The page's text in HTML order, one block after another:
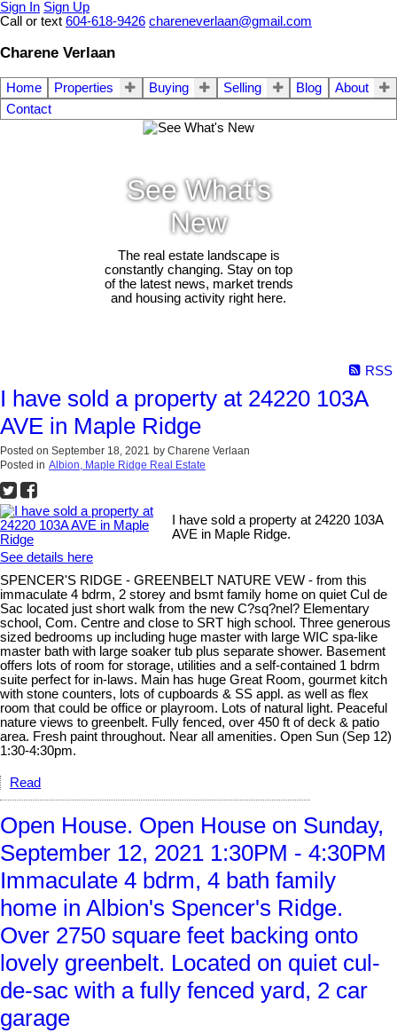
Sign In Sign Up
Call or text 604-618-9426 chareneverlaan@gmail.com
Charene Verlaan
Home Properties Buying Selling Blog
About
Contact
See What's
New
The real estate landscape is
constantly changing. Stay on top
of the latest news, market trends
and housing activity right here.
RSS
I have sold a property at 24220 103A
AVE in Maple Ridge
Posted on September 18, 2021 by Charene Verlaan
Posted in Albion, Maple Ridge Real Estate
I have sold a property at 24220 103A
AVE in Maple Ridge.
See details here
SPENCER'S RIDGE - GREENBELT NATURE VEW - from this
immaculate 4 bdrm, 2 storey and bsmt family home on quiet Cul de
Sac located just short walk from the new C?sq?nel? Elementary
school, Com. Centre and close to SRT high school. Three generous
sized bedrooms up including huge master with large WIC spa-like
master bath with large soaker tub plus separate shower. Basement
offers lots of room for storage, utilities and a self-contained 1 bdrm
suite perfect for in-laws. Main has huge Great Room, gourmet kitch
with stone counters, lots of cupboards & SS appl. as well as flex
room that could be office or playroom. Lots of natural light. Peaceful
nature views to greenbelt. Fully fenced, over 450 ft of deck & patio
area. Fresh paint throughout. Near all amenities. Open Sun (Sep 12)
1:30-4:30pm.
Read
Open House. Open House on Sunday,
September 12, 2021 1:30PM - 4:30PM
Immaculate 4 bdrm, 4 bath family
home in Albion's Spencer's Ridge.
Over 2750 square feet backing onto
lovely greenbelt. Located on quiet cul-
de-sac with a fully fenced yard, 2 car
garage